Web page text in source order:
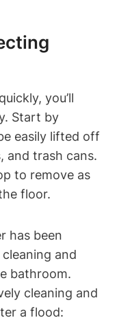
you’ll
Start by
easily lifted off
and trash cans.
to remove as
floor.
has been
and
bathroom.
cleaning and
a flood: